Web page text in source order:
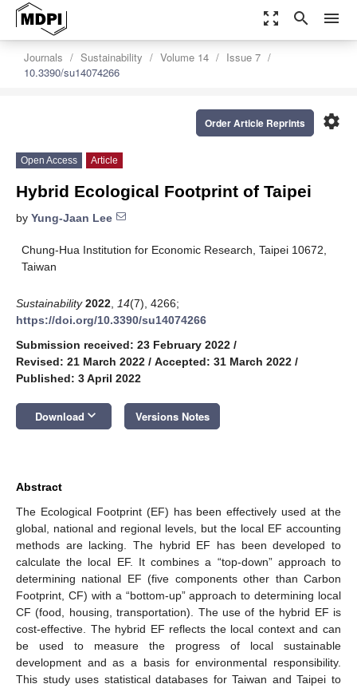
zoom_out_map search menu
Journals Sustainability Volume 14
Issue 7
10.3390/su14074266
settings
Order Article Reprints
Open Access Article
Hybrid Ecological Footprint of Taipei
by Yung-Jaan Lee
Chung-Hua Institution for Economic Research, Taipei 10672,
Taiwan
Sustainability 2022 14(7), 4266;
https://doi.org/10.3390/su14074266
Submission received: 23 February 2022 /
Revised: 21 March 2022 / Accepted: 31 March 2022 /
Published: 3 April 2022
Download keyboard_arrow_down Versions Notes
Abstract
The Ecological Footprint (EF) has been effectively used at the
global, national and regional levels, but the local EF accounting
methods are lacking. The hybrid EF has been developed to
calculate the local EF. It combines a “top-down” approach to
determining national EF (five components other than Carbon
Footprint, CF) with a “bottom-up” approach to determining local
CF (food, housing, transportation). The use of the hybrid EF is
cost-effective. The hybrid EF reflects the local context and can
be used to measure the progress of local sustainable
development and as a basis for environmental responsibility.
This study uses statistical databases for Taiwan and Taipei to